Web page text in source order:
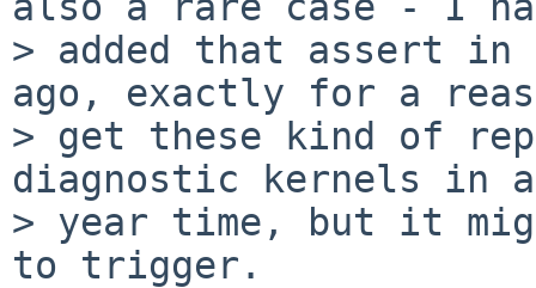
> added that assert in
ago, exactly for a
> get these kind of
diagnostic kernels in a
> year time, but it
to trigger.